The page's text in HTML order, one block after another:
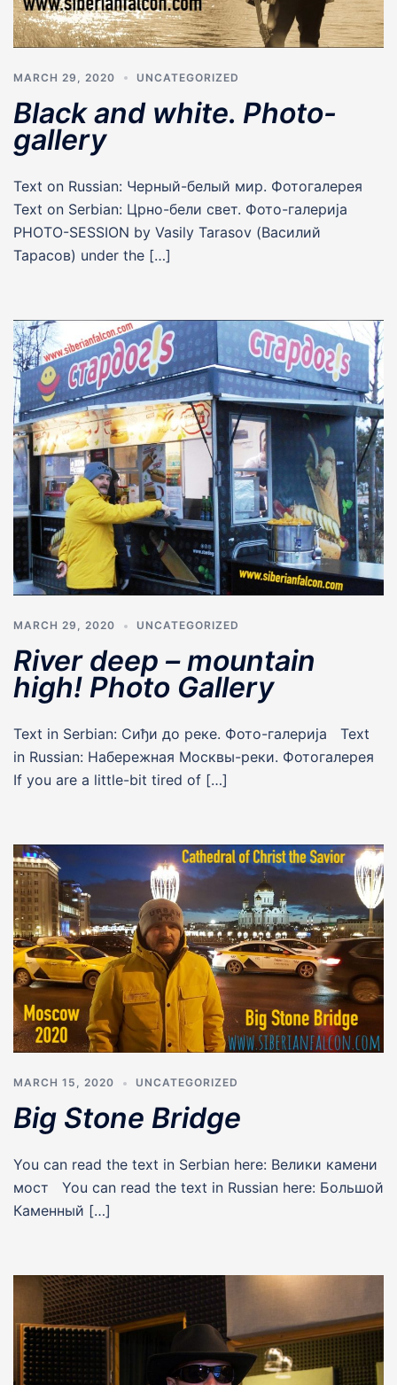
MARCH 29, 2020 UNCATEGORIZED
Black and white. Photo-
gallery
Text on Russian: Черный-белый мир. Фотогалерея
Text on Serbian: Црно-бели свет. Фото-галерија
PHOTO-SESSION by Vasily Tarasov (Василий
Тарасов) under the […]
MARCH 29, 2020 UNCATEGORIZED
River deep – mountain
high! Photo Gallery
Text in Serbian: Сиђи до реке. Фото-галериjа Text
in Russian: Набережная Москвы-реки. Фотогалерея
If you are a little-bit tired of […]
MARCH 15, 2020 UNCATEGORIZED
Big Stone Bridge
You can read the text in Serbian here: Велики камени
мост You can read the text in Russian here: Большой
Каменный […]